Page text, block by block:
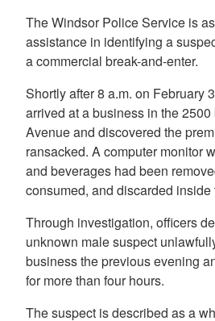
The Windsor Police Service is
assistance in identifying a
a commercial break-and-enter.
Shortly after 8 a.m. on February
arrived at a business in the
Avenue and discovered the
ransacked. A computer monitor
and beverages had been
consumed, and discarded inside
Through investigation, officers
unknown male suspect
business the previous evening
for more than four hours.
The suspect is described as a